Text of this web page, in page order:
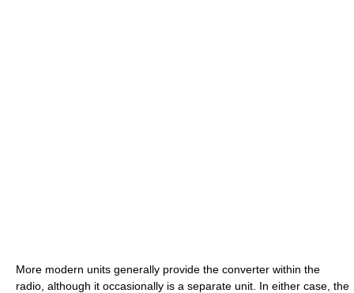
More modern units generally provide the converter within the
radio, although it occasionally is a separate unit. In either case, the